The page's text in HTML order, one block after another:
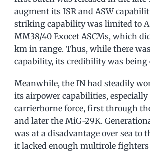
augment its ISR and ASW
striking capability was limited to
MM38/40 Exocet ASCMs, which
km in range. Thus, while there
capability, its credibility was being
Meanwhile, the IN had steadily
its airpower capabilities,
carrierborne force, first through
and later the MiG-29K.
was at a disadvantage over sea to
it lacked enough multirole fighters